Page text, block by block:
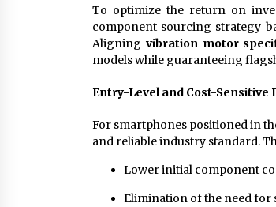
To optimize the return on
component sourcing strategy
Aligning vibration motor
models while guaranteeing
Entry-Level and Cost-Sensitive
For smartphones positioned in
and reliable industry standard.
Lower initial component
Elimination of the need for